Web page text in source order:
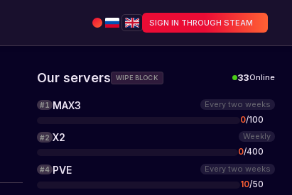
SIGN IN THROUGH STEAM
Our servers WIPE BLOCK 33Online
#1 MAX3 Every two weeks
0/100
#2 X2 Weekly
0/400
#4 PVE Every two weeks
10/50